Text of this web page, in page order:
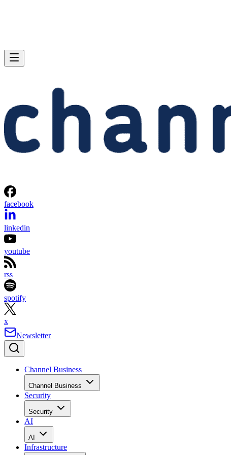
facebook
linkedin
youtube
rss
spotify
x
Newsletter
Channel Business
Channel Business
Security
Security
AI
AI
Infrastructure